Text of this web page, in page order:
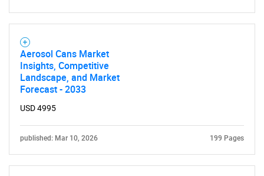
for?
Need help finding what you are looking for?
Aerosol Cans Market
Insights, Competitive
Landscape, and Market
Forecast - 2033
USD 4995
published: Mar 10, 2026 199 Pages